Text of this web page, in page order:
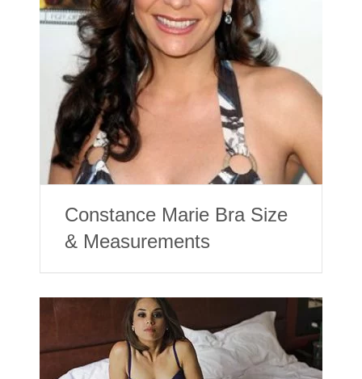
Constance Marie Bra Size
& Measurements